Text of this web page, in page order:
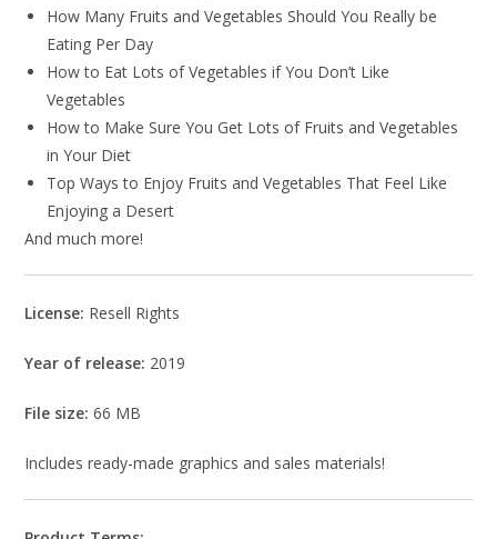
How Many Fruits and Vegetables Should You Really be
Eating Per Day
How to Eat Lots of Vegetables if You Don’t Like
Vegetables
How to Make Sure You Get Lots of Fruits and Vegetables
in Your Diet
Top Ways to Enjoy Fruits and Vegetables That Feel Like
Enjoying a Desert
And much more!
License: Resell Rights
Year of release: 2019
File size: 66 MB
Includes ready-made graphics and sales materials!